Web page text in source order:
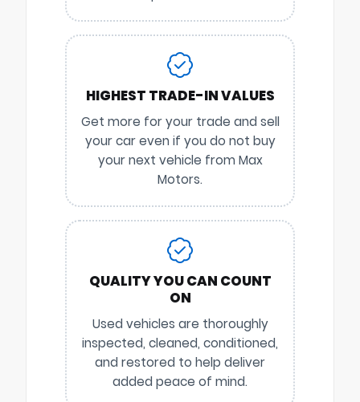
HIGHEST TRADE-IN VALUES
Get more for your trade and sell
your car even if you do not buy
your next vehicle from Max
Motors.
QUALITY YOU CAN COUNT
ON
Used vehicles are thoroughly
inspected, cleaned, conditioned,
and restored to help deliver
added peace of mind.